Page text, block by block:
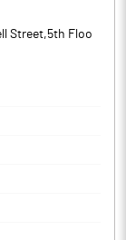
Street,5th Floo